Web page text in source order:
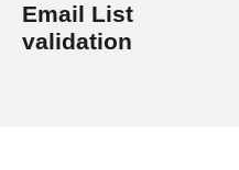
Email List
validation